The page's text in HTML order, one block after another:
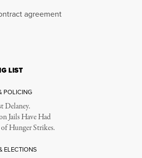
agreement
LIST
POLICING
Delaney.
Jails Have Had
Hunger Strikes.
ELECTIONS